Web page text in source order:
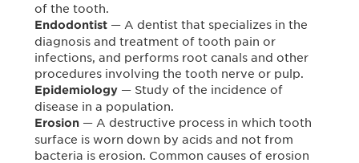
of the tooth.
Endodontist — A dentist that specializes in the
diagnosis and treatment of tooth pain or
infections, and performs root canals and other
procedures involving the tooth nerve or pulp.
Epidemiology — Study of the incidence of
disease in a population.
Erosion — A destructive process in which tooth
surface is worn down by acids and not from
bacteria is erosion. Common causes of erosion